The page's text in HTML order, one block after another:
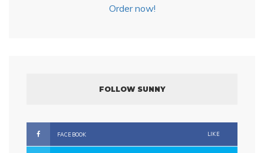
Order now!
FOLLOW SUNNY
FACEBOOK LIKE